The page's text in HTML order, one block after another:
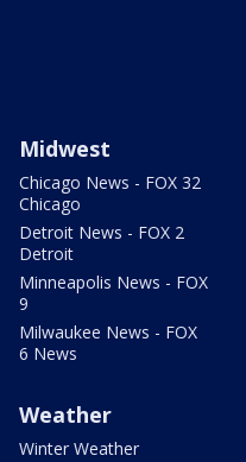
Midwest
Chicago News - FOX 32
Chicago
Detroit News - FOX 2
Detroit
Minneapolis News - FOX
9
Milwaukee News - FOX
6 News
Weather
Winter Weather